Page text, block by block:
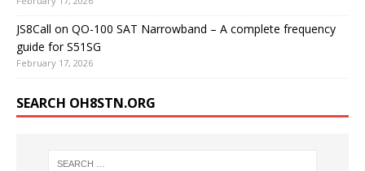
JS8Call on QO-100 SAT Narrowband – A complete frequency
guide for S51SG
February 17, 2026
SEARCH OH8STN.ORG